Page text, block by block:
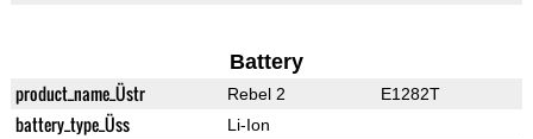
Battery
product_name_Üstr Rebel 2 E1282T
battery_type_Üss Li-Ion